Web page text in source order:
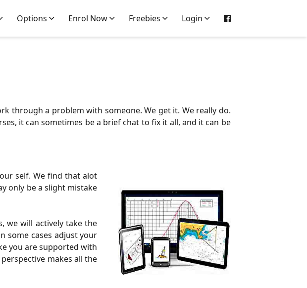
Options Enrol Now Freebies Login
through a problem with someone. We get it. We really do.
it can sometimes be a brief chat to fix it all, and it can be
self. We find that alot
only be a slight mistake
we will actively take the
some cases adjust your
you are supported with
makes all the